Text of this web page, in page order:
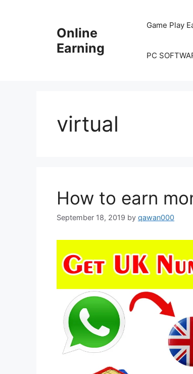
Online
Earning
Game Play
PC
virtual
How to earn
September 18, 2019 by qawan000